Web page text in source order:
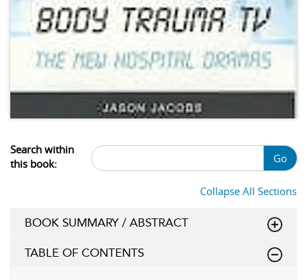
Search within
this book:
Go
Collapse All Sections
BOOK SUMMARY / ABSTRACT
TABLE OF CONTENTS